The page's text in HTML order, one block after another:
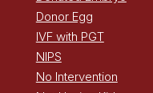
Donor Egg
IVF with PGT
NIPS
No Intervention